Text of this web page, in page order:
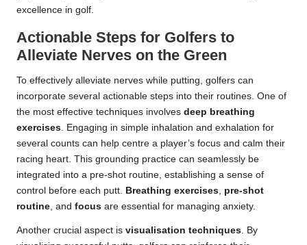
excellence in golf.
Actionable Steps for Golfers to
Alleviate Nerves on the Green
To effectively alleviate nerves while putting, golfers can
incorporate several actionable steps into their routines. One of
the most effective techniques involves deep breathing
exercises . Engaging in simple inhalation and exhalation for
several counts can help centre a player’s focus and calm their
racing heart. This grounding practice can seamlessly be
integrated into a pre-shot routine, establishing a sense of
control before each putt.
Breathing exercises pre-shot
routine , and focus are essential for managing anxiety.
Another crucial aspect is visualisation techniques . By